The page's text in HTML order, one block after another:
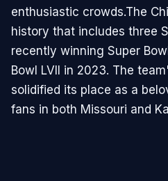
enthusiastic crowds.The
history that includes three
recently winning Super
Bowl LVII in 2023. The
solidified its place as a
fans in both Missouri and